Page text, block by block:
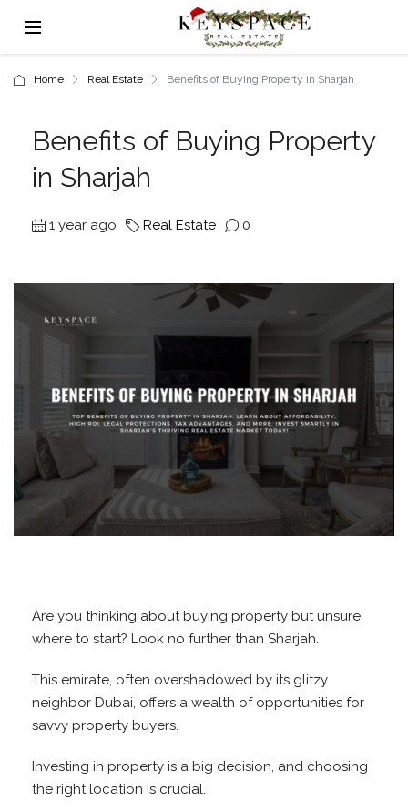
Home Real Estate Benefits of Buying Property in Sharjah
Benefits of Buying Property
in Sharjah
1 year ago Real Estate 0
Are you thinking about buying property but unsure
where to start? Look no further than Sharjah.
This emirate, often overshadowed by its glitzy
neighbor Dubai, offers a wealth of opportunities for
savvy property buyers.
Investing in property is a big decision, and choosing
the right location is crucial.